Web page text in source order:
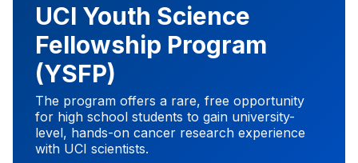
UCI Youth Science
Fellowship Program
(YSFP)
The program offers a rare, free opportunity
for high school students to gain university-
level, hands-on cancer research experience
with UCI scientists.